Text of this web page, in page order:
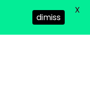
dimiss
X